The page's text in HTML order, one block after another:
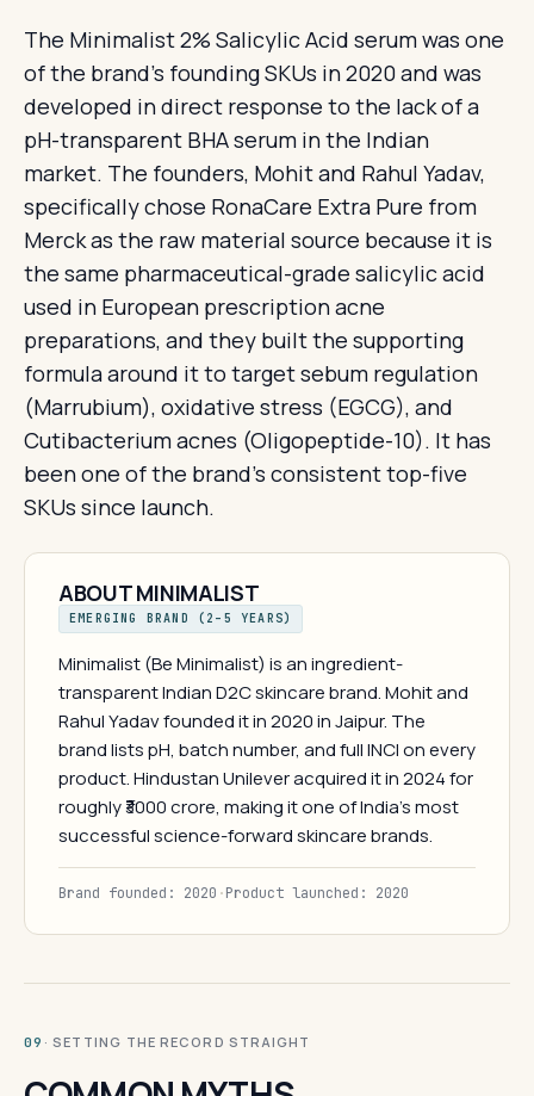
The Minimalist 2% Salicylic Acid serum was one
of the brand's founding SKUs in 2020 and was
developed in direct response to the lack of a
pH-transparent BHA serum in the Indian
market. The founders, Mohit and Rahul Yadav,
specifically chose RonaCare Extra Pure from
Merck as the raw material source because it is
the same pharmaceutical-grade salicylic acid
used in European prescription acne
preparations, and they built the supporting
formula around it to target sebum regulation
(Marrubium), oxidative stress (EGCG), and
Cutibacterium acnes (Oligopeptide-10). It has
been one of the brand's consistent top-five
SKUs since launch.
ABOUT MINIMALIST
EMERGING BRAND (2–5 YEARS)
Minimalist (Be Minimalist) is an ingredient-
transparent Indian D2C skincare brand. Mohit and
Rahul Yadav founded it in 2020 in Jaipur. The
brand lists pH, batch number, and full INCI on every
product. Hindustan Unilever acquired it in 2024 for
roughly ₹3000 crore, making it one of India's most
successful science-forward skincare brands.
Brand founded: 2020 ·Product launched: 2020
09 · SETTING THE RECORD STRAIGHT